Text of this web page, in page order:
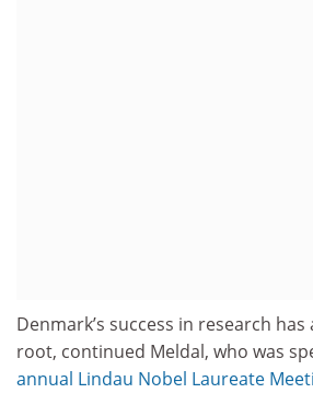
Denmark’s success in research
root, continued Meldal, who was
annual Lindau Nobel Laureate